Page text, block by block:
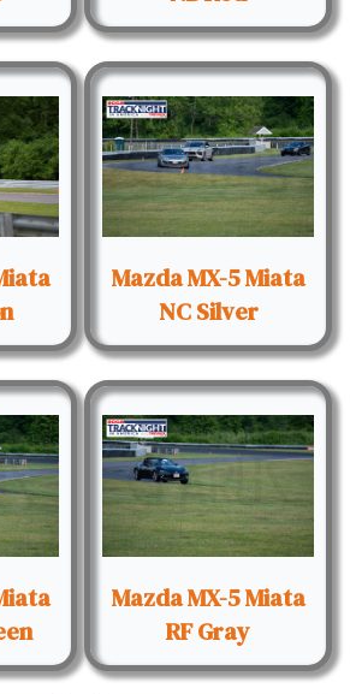
Mazda MX-5 Miata
NC Silver
Mazda MX-5 Miata
RF Gray